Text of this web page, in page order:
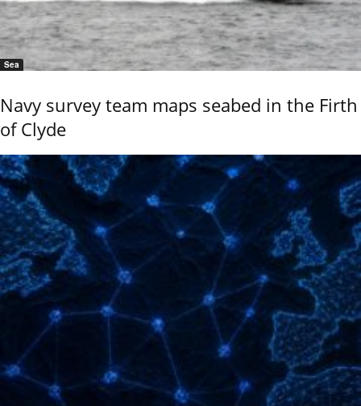
Sea
Navy survey team maps seabed in the Firth
of Clyde